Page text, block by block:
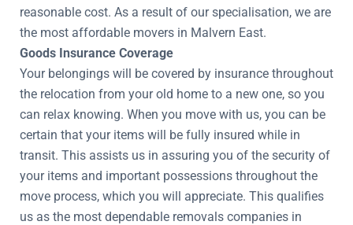
reasonable cost. As a result of our specialisation, we are
the most affordable movers in Malvern East.
Goods Insurance Coverage
Your belongings will be covered by insurance throughout
the relocation from your old home to a new one, so you
can relax knowing. When you move with us, you can be
certain that your items will be fully insured while in
transit. This assists us in assuring you of the security of
your items and important possessions throughout the
move process, which you will appreciate. This qualifies
us as the most dependable removals companies in